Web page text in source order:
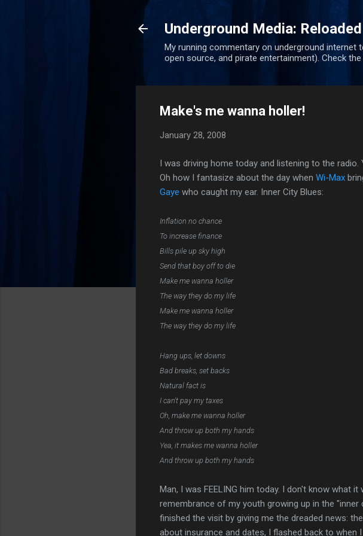
Underground Media: Reloaded
My running commentary on underground internet
open source, and pirate entertainment). Check the
Make's me wanna holler!
January 28, 2008
I was driving home today and listening to the radio.
Oh how I fantasize about the day when Wi-Max
Gaye who caught my ear. Inner City Blues:
Inflation no chance
To increase finance
Bills pile up sky high
Send that boy off to die
Make me wanna holler
The way they do my life
Make me wanna holler
The way they do my life
Hang ups, let downs
Bad breaks, set backs
Natural fact is
I can't pay my taxes
Oh, make me wanna holler
And throw up both my hands
Yea, it makes me wanna holler
And throw up both my hands
Man, I was FEELING him today. I don't know what
remembrance of my youth growing up in the
finished the visit by giving me the dreaded news:
about insurance and dates, I flashed back to when